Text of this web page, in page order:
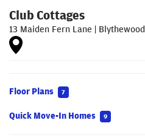
Club Cottages
13 Maiden Fern Lane | Blythewood
Floor Plans 7
Quick Move-In Homes 9